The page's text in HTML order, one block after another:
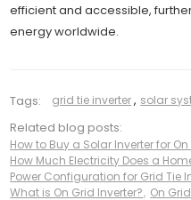
efficient and accessible,
energy worldwide.
Tags: grid tie inverter, solar
Related blog posts:
How to Buy a Solar Inverter for
How Much Electricity Does a
Power Configuration for Grid Tie
What is On Grid Inverter?, On